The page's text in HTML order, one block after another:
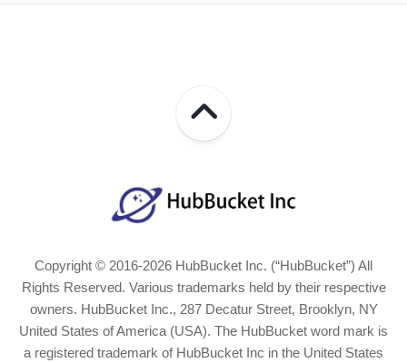
Copyright © 2016-2026 HubBucket Inc. (“HubBucket”) All
Rights Reserved. Various trademarks held by their respective
owners. HubBucket Inc., 287 Decatur Street, Brooklyn, NY
United States of America (USA). The HubBucket word mark is
a registered trademark of HubBucket Inc in the United States